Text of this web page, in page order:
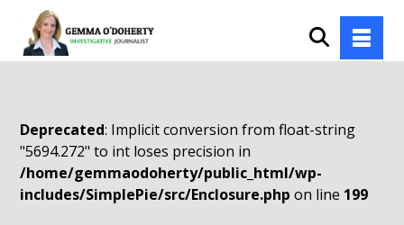
Deprecated: Implicit conversion from float-string
"5694.272" to int loses precision in
/home/gemmaodoherty/public_html/wp-
includes/SimplePie/src/Enclosure.php on line 199